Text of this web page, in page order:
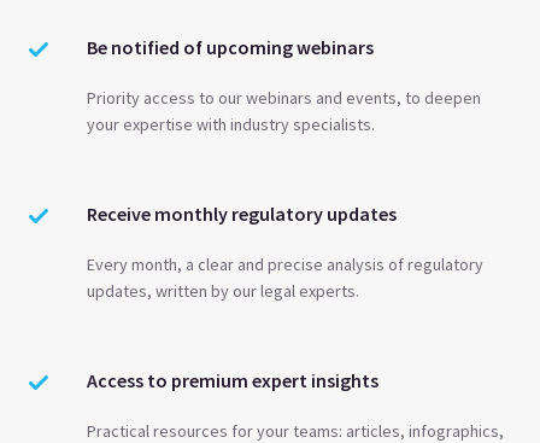
Be notified of upcoming webinars
Priority access to our webinars and events, to deepen
your expertise with industry specialists.
Receive monthly regulatory updates
Every month, a clear and precise analysis of regulatory
updates, written by our legal experts.
Access to premium expert insights
Practical resources for your teams: articles, infographics,